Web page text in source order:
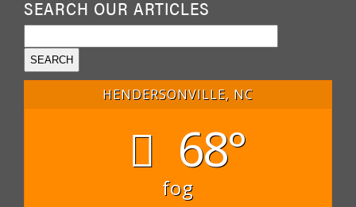
SEARCH OUR ARTICLES
HENDERSONVILLE, NC
68°
fog